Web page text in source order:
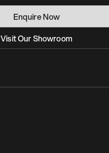
Enquire Now
Visit Our Showroom